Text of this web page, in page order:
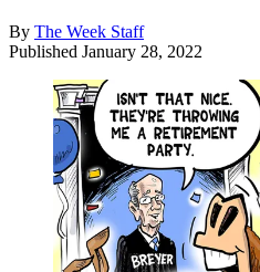
By The Week Staff
Published January 28, 2022